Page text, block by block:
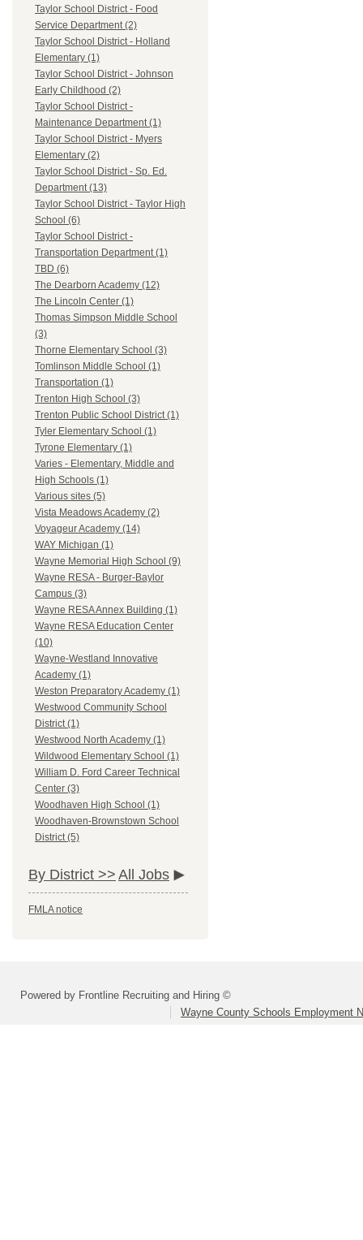
Taylor School District - Food
Service Department (2)
Taylor School District - Holland
Elementary (1)
Taylor School District - Johnson
Early Childhood (2)
Taylor School District -
Maintenance Department (1)
Taylor School District - Myers
Elementary (2)
Taylor School District - Sp. Ed.
Department (13)
Taylor School District - Taylor High
School (6)
Taylor School District -
Transportation Department (1)
TBD (6)
The Dearborn Academy (12)
The Lincoln Center (1)
Thomas Simpson Middle School
(3)
Thorne Elementary School (3)
Tomlinson Middle School (1)
Transportation (1)
Trenton High School (3)
Trenton Public School District (1)
Tyler Elementary School (1)
Tyrone Elementary (1)
Varies - Elementary, Middle and
High Schools (1)
Various sites (5)
Vista Meadows Academy (2)
Voyageur Academy (14)
WAY Michigan (1)
Wayne Memorial High School (9)
Wayne RESA - Burger-Baylor
Campus (3)
Wayne RESA Annex Building (1)
Wayne RESA Education Center
(10)
Wayne-Westland Innovative
Academy (1)
Weston Preparatory Academy (1)
Westwood Community School
District (1)
Westwood North Academy (1)
Wildwood Elementary School (1)
William D. Ford Career Technical
Center (3)
Woodhaven High School (1)
Woodhaven-Brownstown School
District (5)
By District >> All Jobs
FMLA notice
Powered by Frontline Recruiting and Hiring ©
Wayne County Schools Employment